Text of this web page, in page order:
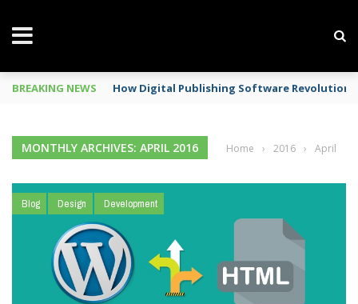
BREAKING NEWS How Digital Publishing Software
MONTHLY ARCHIVES: APRIL 2016 Home › 2016 › April
Blog Design Development